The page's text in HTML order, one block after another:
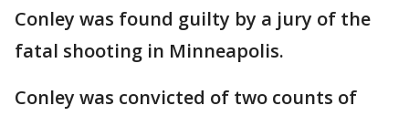
Conley was found guilty by a jury of the
fatal shooting in Minneapolis.
Conley was convicted of two counts of